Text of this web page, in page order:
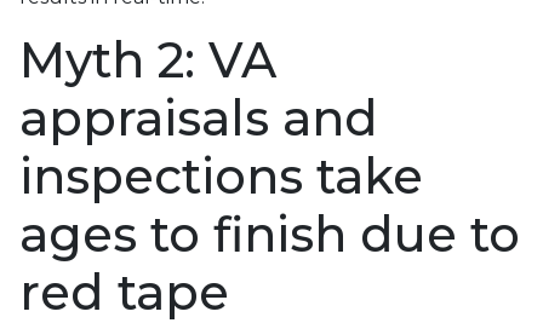
Myth 2: VA
appraisals and
inspections take
ages to finish due to
red tape